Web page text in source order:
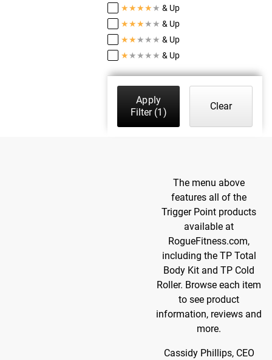
★★★★ ★ & Up
★★★ ★ ★ & Up
★★ ★ ★ ★ & Up
★ ★ ★ ★ ★ & Up
Apply
Filter(1)
Clear
The menu above
features all of the
Trigger Point products
available at
RogueFitness.com,
including the TP Total
Body Kit and TP Cold
Roller. Browse each item
to see product
information, reviews and
more.
Cassidy Phillips, CEO